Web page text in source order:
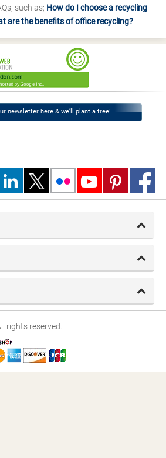
such as; How do I choose a recycling
are the benefits of office recycling?
newsletter here & we’ll plant a tree!
rights reserved.